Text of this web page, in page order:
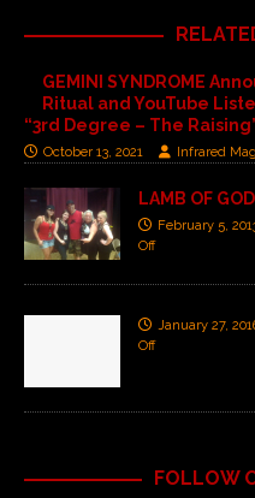
GEMINI SYNDROME
Ritual and YouTube
“3rd Degree – The
October 13, 2021 Infrared
LAMB OF
February 5,
Off
January 27,
Off
FOLLOW